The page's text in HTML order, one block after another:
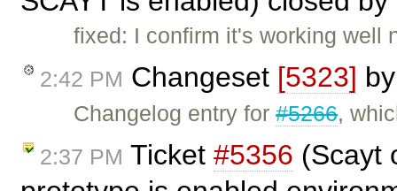
fixed: I confirm it's working well
2:42 PM Changeset [5323]
Changelog entry for#5266,
2:37 PM Ticket #5356 (Scayt